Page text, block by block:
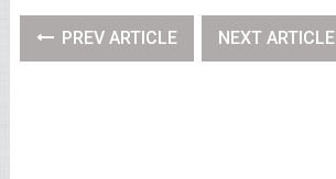
PREV ARTICLE NEXT ARTICLE